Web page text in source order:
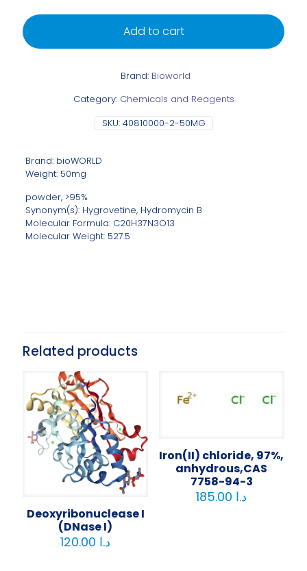
Add to cart
SKU: 40810000-2-50MG
Category: Chemicals and Reagents
Brand: Bioworld
Brand: bioWORLD
Weight: 50mg
powder, >95%
Synonym(s): Hygrovetine, Hydromycin B
Molecular Formula: C20H37N3O13
Molecular Weight: 527.5
Related products
Deoxyribonuclease I
(DNase I)
د.ا
Iron(II) chloride, 97%,
anhydrous,CAS
7758-94-3
د.ا